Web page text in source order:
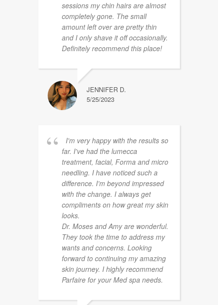
sessions my chin hairs are almost
completely gone. The small
amount left over are pretty thin
and I only shave it off occasionally.
Definitely recommend this place!
JENNIFER D.
5/25/2023
I'm very happy with the results so
far. I've had the lumecca
treatment, facial, Forma and micro
needling. I have noticed such a
difference. I'm beyond impressed
with the change. I always get
compliments on how great my skin
looks.
Dr. Moses and Amy are wonderful.
They took the time to address my
wants and concerns. Looking
forward to continuing my amazing
skin journey. I highly recommend
Parfaire for your Med spa needs.